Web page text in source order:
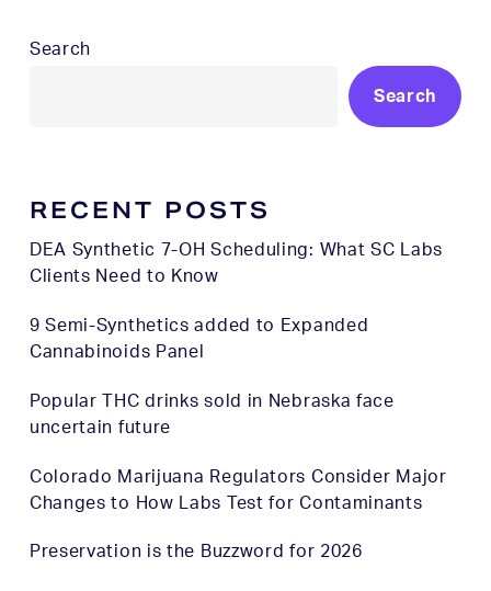
Search
Search
RECENT POSTS
DEA Synthetic 7-OH Scheduling: What SC Labs
Clients Need to Know
9 Semi-Synthetics added to Expanded
Cannabinoids Panel
Popular THC drinks sold in Nebraska face
uncertain future
Colorado Marijuana Regulators Consider Major
Changes to How Labs Test for Contaminants
Preservation is the Buzzword for 2026